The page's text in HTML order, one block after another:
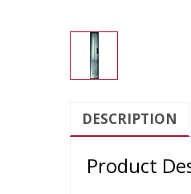
DESCRIPTION
Product